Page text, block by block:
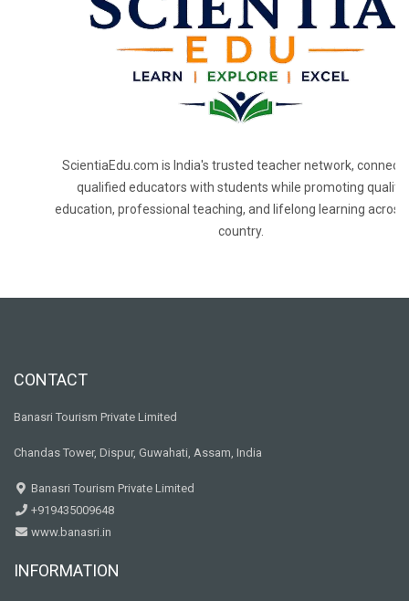
ScientiaEdu.com is India's trusted teacher network,
qualified educators with students while promoting quality
education, professional teaching, and lifelong learning across
country.
CONTACT
Banasri Tourism Private Limited
Chandas Tower, Dispur, Guwahati, Assam, India
Banasri Tourism Private Limited
+919435009648
www.banasri.in
INFORMATION